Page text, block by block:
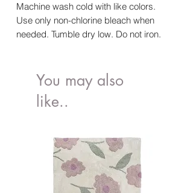
Machine wash cold with like colors.
Use only non-chlorine bleach when
needed. Tumble dry low. Do not iron.
You may also
like..